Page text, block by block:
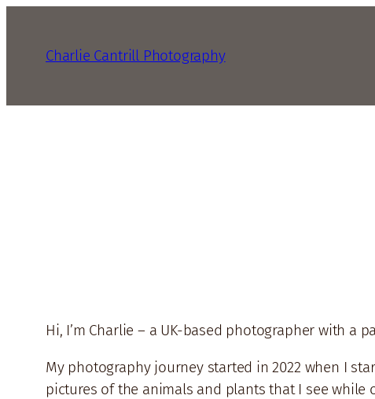
Charlie Cantrill Photography
Hi, I’m Charlie – a UK-based photographer with
My photography journey started in 2022 when I
pictures of the animals and plants that I see